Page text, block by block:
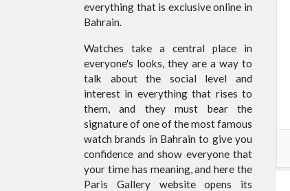
everything that is exclusive online in
Bahrain.
Watches take a central place in
everyone's looks, they are a way to
talk about the social level and
interest in everything that rises to
them, and they must bear the
signature of one of the most famous
watch brands in Bahrain to give you
confidence and show everyone that
your time has meaning, and here the
Paris Gallery website opens its